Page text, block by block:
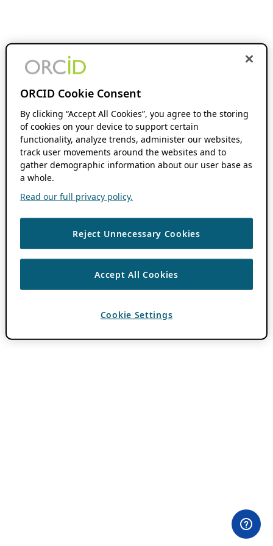
ORCID Cookie Consent
By clicking “Accept All Cookies”, you agree to the storing
of cookies on your device to support certain
functionality, analyze trends, administer our websites,
track user movements around the websites and to
gather demographic information about our user base as
a whole.
Read our full privacy policy.
Reject Unnecessary Cookies
Accept All Cookies
Cookie Settings